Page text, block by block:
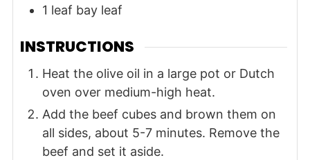
1 leaf bay leaf
INSTRUCTIONS
Heat the olive oil in a large pot or Dutch
oven over medium-high heat.
Add the beef cubes and brown them on
all sides, about 5-7 minutes. Remove the
beef and set it aside.